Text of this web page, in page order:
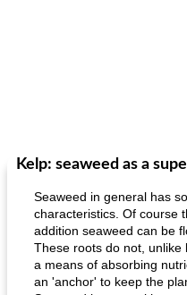
Kelp: seaweed as a
Seaweed in general has
characteristics. Of course
addition seaweed can be
These roots do not,
a means of absorbing
an 'anchor' to keep the